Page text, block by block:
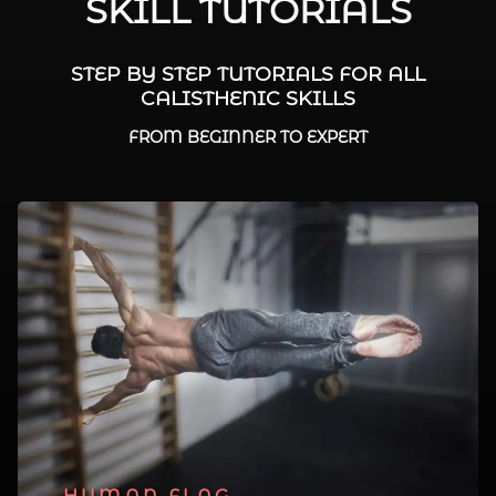
SKILL TUTORIALS
STEP BY STEP TUTORIALS FOR ALL
CALISTHENIC SKILLS
FROM BEGINNER TO EXPERT